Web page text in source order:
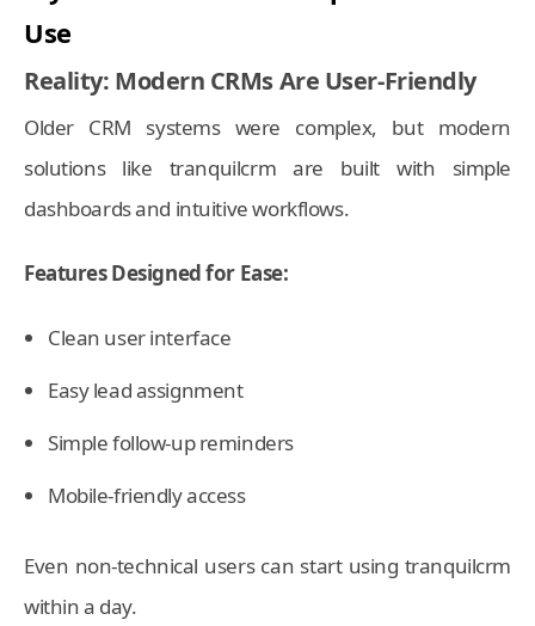
Use
Reality: Modern CRMs Are User-Friendly
Older CRM systems were complex, but modern
solutions like tranquilcrm are built with simple
dashboards and intuitive workflows.
Features Designed for Ease:
Clean user interface
Easy lead assignment
Simple follow-up reminders
Mobile-friendly access
Even non-technical users can start using tranquilcrm
within a day.